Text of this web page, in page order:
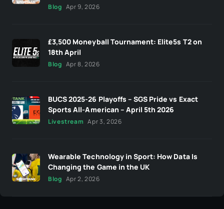
Blog Apr 9, 2026
£3,500 Moneyball Tournament: Elite5s T2 on
18th April
Blog Apr 8, 2026
BUCS 2025-26 Playoffs – SGS Pride vs Exact
Sports All-American – April 5th 2026
Livestream Apr 3, 2026
Wearable Technology in Sport: How Data Is
Changing the Game in the UK
Blog Apr 2, 2026